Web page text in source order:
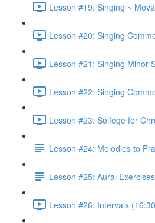
Lesson #19: Singing ~
Lesson #20: Singing
Lesson #21: Singing Minor
Lesson #22: Singing
Lesson #23: Solfege for
Lesson #24: Melodies to
Lesson #25: Aural
Lesson #26: Intervals